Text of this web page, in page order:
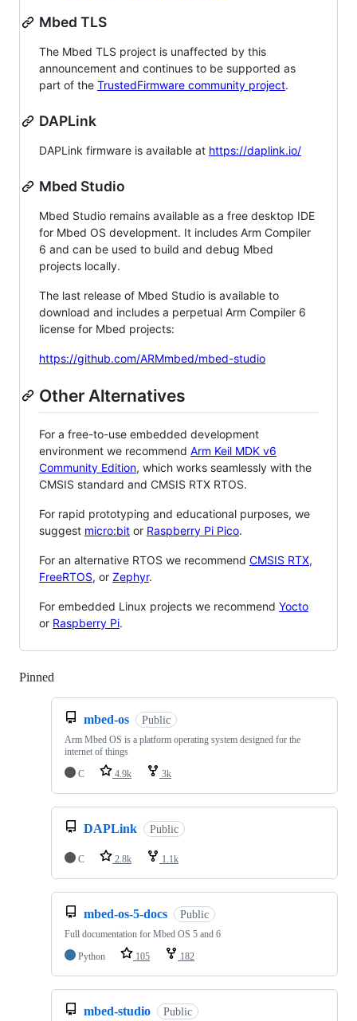
Mbed TLS
The Mbed TLS project is unaffected by this
announcement and continues to be supported as
part of the TrustedFirmware community project.
DAPLink
DAPLink firmware is available at https://daplink.io/
Mbed Studio
Mbed Studio remains available as a free desktop IDE
for Mbed OS development. It includes Arm Compiler
6 and can be used to build and debug Mbed
projects locally.
The last release of Mbed Studio is available to
download and includes a perpetual Arm Compiler 6
license for Mbed projects:
https://github.com/ARMmbed/mbed-studio
Other Alternatives
For a free-to-use embedded development
environment we recommend Arm Keil MDK v6
Community Edition, which works seamlessly with the
CMSIS standard and CMSIS RTX RTOS.
For rapid prototyping and educational purposes, we
suggest micro:bit or Raspberry Pi Pico.
For an alternative RTOS we recommend CMSIS RTX,
FreeRTOS, or Zephyr.
For embedded Linux projects we recommend Yocto
or Raspberry Pi.
Pinned
mbed-os Public
Arm Mbed OS is a platform operating system designed for the
internet of things
C
4.9k 3k
DAPLink Public
C 2.8k 1.1k
mbed-os-5-docs Public
Full documentation for Mbed OS 5 and 6
Python
105 182
mbed-studio Public